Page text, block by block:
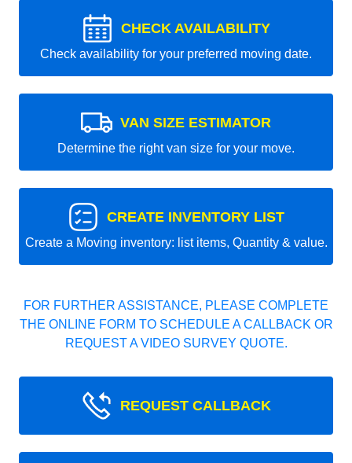
CHECK AVAILABILITY
Check availability for your preferred moving date.
VAN SIZE ESTIMATOR
Determine the right van size for your move.
CREATE INVENTORY LIST
Create a Moving inventory: list items, Quantity & value.
FOR FURTHER ASSISTANCE, PLEASE COMPLETE
THE ONLINE FORM TO SCHEDULE A CALLBACK OR
REQUEST A VIDEO SURVEY QUOTE.
REQUEST CALLBACK